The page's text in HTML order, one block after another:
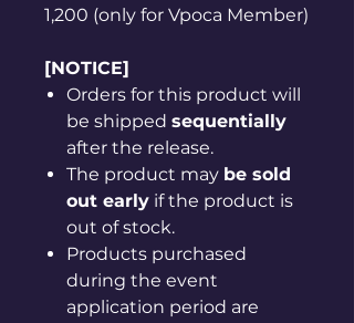
1,200 (only for Vpoca Member)
[NOTICE]
Orders for this product will
be shipped sequentially
after the release.
The product may be sold
out early if the product is
out of stock.
Products purchased
during the event
application period are